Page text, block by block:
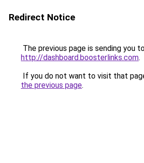
Redirect Notice
The previous page is sending you
http://dashboard.boosterlinks.com.
If you do not want to visit that
the previous page.